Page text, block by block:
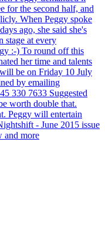
for the second half, and
When Peggy spoke
ago, she said she's
stage at every
:-) To round off this
her time and talents
be on Friday 10 July
by emailing
330 7633 Suggested
worth double that.
Peggy will entertain
- June 2015 issue
and more